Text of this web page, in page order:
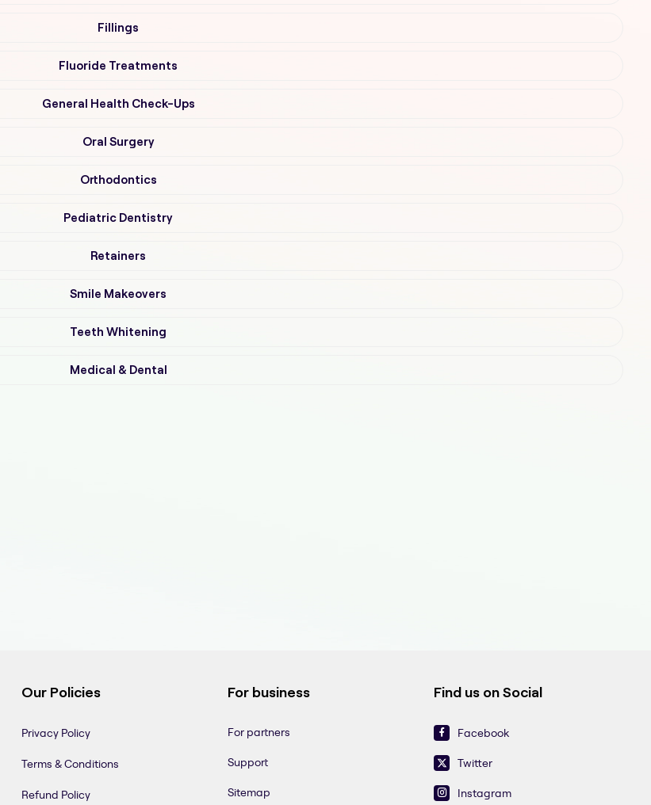
Fillings
Fluoride Treatments
General Health Check-Ups
Oral Surgery
Orthodontics
Pediatric Dentistry
Retainers
Smile Makeovers
Teeth Whitening
Medical & Dental
Our Policies
Privacy Policy
Terms & Conditions
Refund Policy
For business
For partners
Support
Sitemap
Find us on Social
Facebook
Twitter
Instagram